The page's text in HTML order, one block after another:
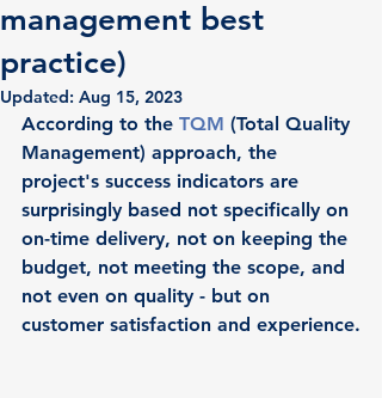
management best
practice)
Updated: Aug 15, 2023
According to the TQM (Total Quality
Management) approach, the
project's success indicators are
surprisingly based not specifically on
on-time delivery, not on keeping the
budget, not meeting the scope, and
not even on quality - but on
customer satisfaction and experience.